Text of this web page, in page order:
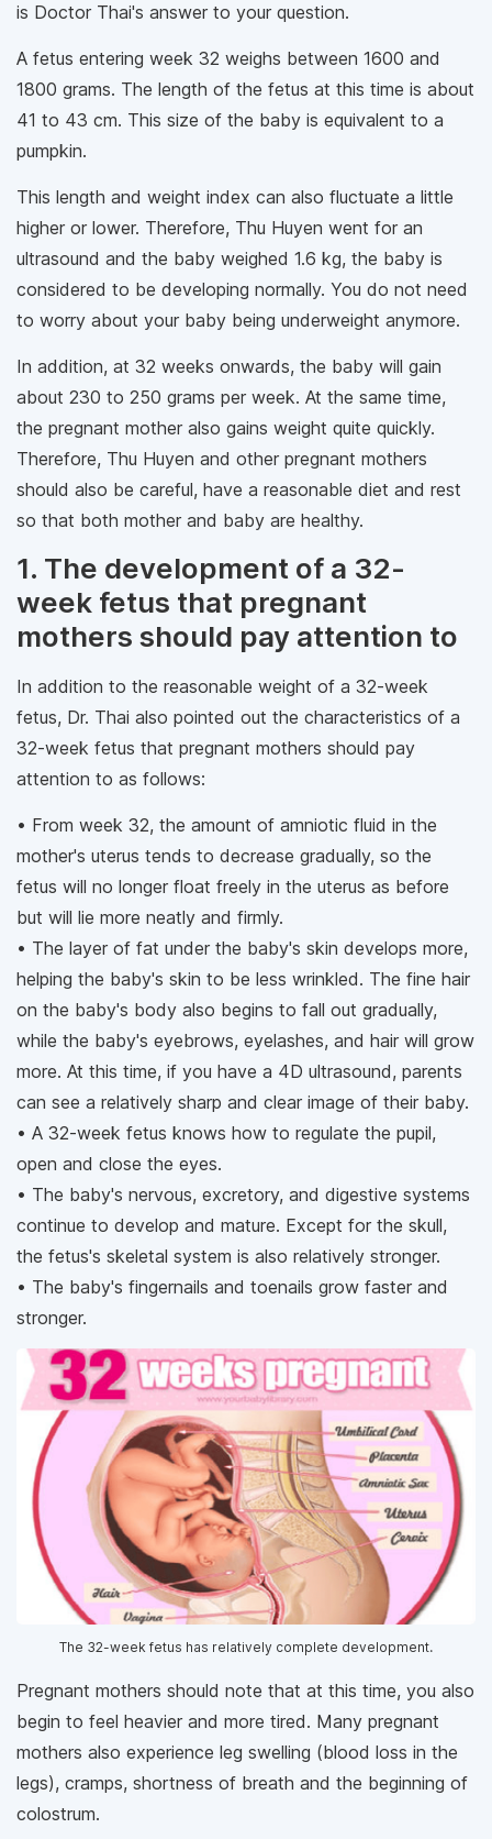
is Doctor Thai's answer to your question.
A fetus entering week 32 weighs between 1600 and
1800 grams. The length of the fetus at this time is about
41 to 43 cm. This size of the baby is equivalent to a
pumpkin.
This length and weight index can also fluctuate a little
higher or lower. Therefore, Thu Huyen went for an
ultrasound and the baby weighed 1.6 kg, the baby is
considered to be developing normally. You do not need
to worry about your baby being underweight anymore.
In addition, at 32 weeks onwards, the baby will gain
about 230 to 250 grams per week. At the same time,
the pregnant mother also gains weight quite quickly.
Therefore, Thu Huyen and other pregnant mothers
should also be careful, have a reasonable diet and rest
so that both mother and baby are healthy.
1. The development of a 32-
week fetus that pregnant
mothers should pay attention to
In addition to the reasonable weight of a 32-week
fetus, Dr. Thai also pointed out the characteristics of a
32-week fetus that pregnant mothers should pay
attention to as follows:
• From week 32, the amount of amniotic fluid in the
mother's uterus tends to decrease gradually, so the
fetus will no longer float freely in the uterus as before
but will lie more neatly and firmly.
• The layer of fat under the baby's skin develops more,
helping the baby's skin to be less wrinkled. The fine hair
on the baby's body also begins to fall out gradually,
while the baby's eyebrows, eyelashes, and hair will grow
more. At this time, if you have a 4D ultrasound, parents
can see a relatively sharp and clear image of their baby.
• A 32-week fetus knows how to regulate the pupil,
open and close the eyes.
• The baby's nervous, excretory, and digestive systems
continue to develop and mature. Except for the skull,
the fetus's skeletal system is also relatively stronger.
• The baby's fingernails and toenails grow faster and
stronger.
The 32-week fetus has relatively complete development.
Pregnant mothers should note that at this time, you also
begin to feel heavier and more tired. Many pregnant
mothers also experience leg swelling (blood loss in the
legs), cramps, shortness of breath and the beginning of
colostrum.